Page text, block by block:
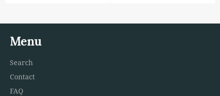
Menu
Search
Contact
FAQ